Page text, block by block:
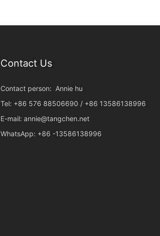
Contact Us
Contact person: Annie hu
Tel: +86 576 88506690 / +86 13586138996
E-mail: annie@tangchen.net
WhatsApp: +86 -13586138996